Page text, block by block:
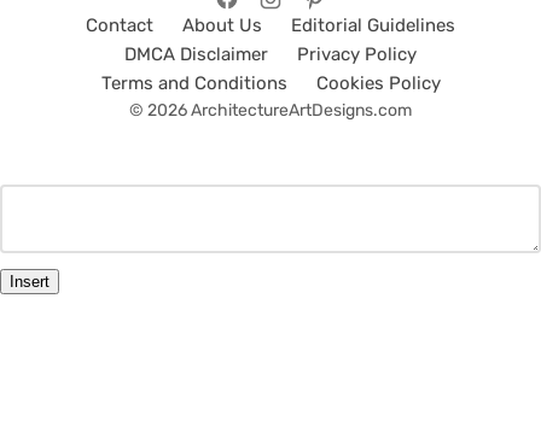
Contact About Us
Editorial Guidelines
DMCA Disclaimer
Privacy Policy
Terms and Conditions
Cookies Policy
© 2026 ArchitectureArtDesigns.com
Insert